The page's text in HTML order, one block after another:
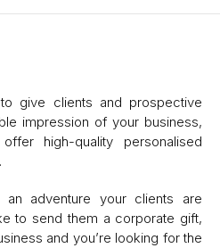
give clients and prospective
impression of your business,
high-quality personalised
adventure your clients are
to send them a corporate gift,
and you’re looking for the